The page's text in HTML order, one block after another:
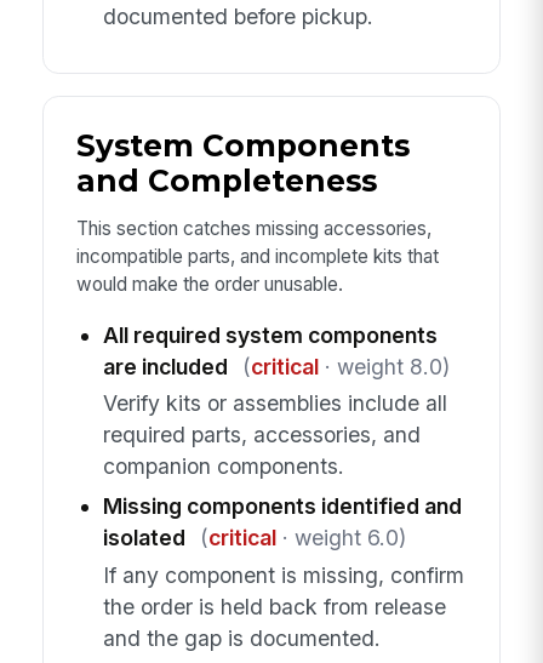
documented before pickup.
System Components
and Completeness
This section catches missing accessories,
incompatible parts, and incomplete kits that
would make the order unusable.
All required system components
are included
(critical· weight 8.0)
Verify kits or assemblies include all
required parts, accessories, and
companion components.
Missing components identified and
isolated
(critical· weight 6.0)
If any component is missing, confirm
the order is held back from release
and the gap is documented.